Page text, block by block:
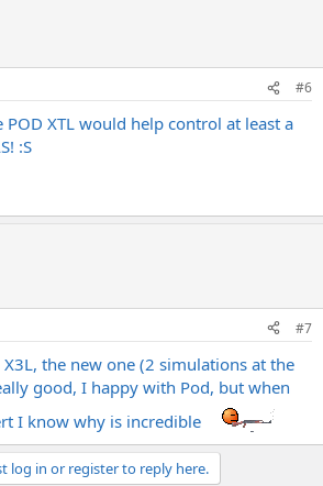
#6
XTL would help control at least a
:S
#7
the new one (2 simulations at the
good, I happy with Pod, but when
I know why is incredible
log in or register to reply here.